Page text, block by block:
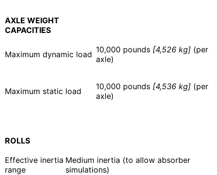
AXLE WEIGHT
CAPACITIES
Maximum dynamic load 10,000 pounds [4,526 kg] (per
axle)
Maximum static load 10,000 pounds [4,536 kg] (per
axle)
ROLLS
Effective inertia
range
Medium inertia (to allow absorber
simulations)